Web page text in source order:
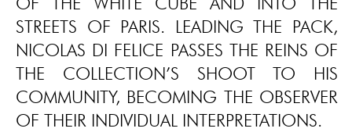
STREETS OF PARIS. LEADING THE PACK,
NICOLAS DI FELICE PASSES THE REINS OF
THE COLLECTION’S SHOOT TO HIS
COMMUNITY, BECOMING THE OBSERVER
OF THEIR INDIVIDUAL INTERPRETATIONS.